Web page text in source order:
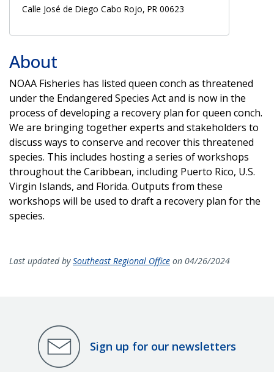
Calle José de Diego Cabo Rojo, PR 00623
About
NOAA Fisheries has listed queen conch as threatened
under the Endangered Species Act and is now in the
process of developing a recovery plan for queen conch.
We are bringing together experts and stakeholders to
discuss ways to conserve and recover this threatened
species. This includes hosting a series of workshops
throughout the Caribbean, including Puerto Rico, U.S.
Virgin Islands, and Florida. Outputs from these
workshops will be used to draft a recovery plan for the
species.
Last updated bySoutheast Regional Office on 04/26/2024
Sign up for our newsletters